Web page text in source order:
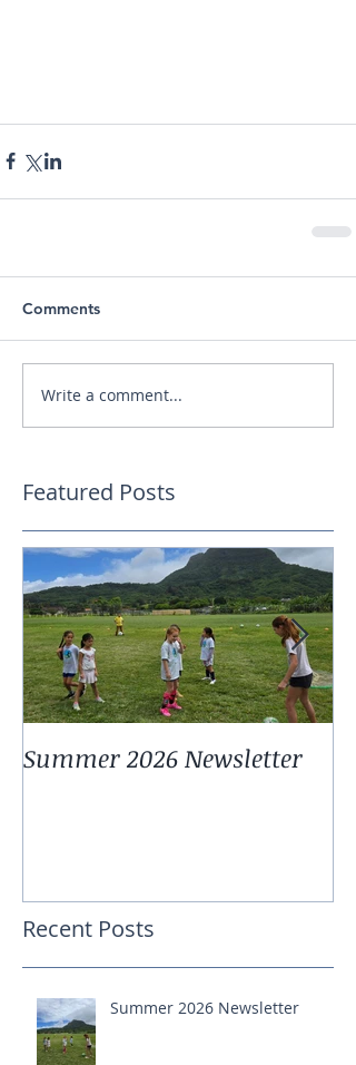
Comments
Write a comment...
Featured Posts
Summer 2026 Newsletter
Recent Posts
Summer 2026 Newsletter